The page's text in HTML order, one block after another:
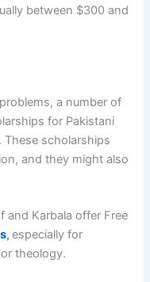
between $300 and
a number of
for Pakistani
These scholarships
and they might also
and Karbala offer Free
,especially for
theology.